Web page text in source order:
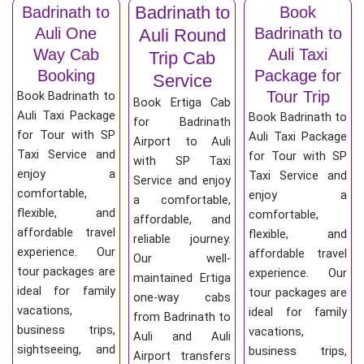
Badrinath to
Auli One
Way Cab
Booking
Book Badrinath to
Auli Taxi Package
for Tour with SP
Taxi Service and
enjoy a
comfortable,
flexible, and
affordable travel
experience. Our
tour packages are
ideal for family
vacations,
business trips,
sightseeing, and
Badrinath to
Auli Round
Trip Cab
Service
Book Ertiga Cab
for Badrinath
Airport to Auli
with SP Taxi
Service and enjoy
a comfortable,
affordable, and
reliable journey.
Our well-
maintained Ertiga
one-way cabs
from Badrinath to
Auli and Auli
Airport transfers
Book
Badrinath to
Auli Taxi
Package for
Tour Trip
Book Badrinath to
Auli Taxi Package
for Tour with SP
Taxi Service and
enjoy a
comfortable,
flexible, and
affordable travel
experience. Our
tour packages are
ideal for family
vacations,
business trips,